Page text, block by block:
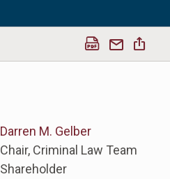
Darren M. Gelber
Chair, Criminal Law Team
Shareholder